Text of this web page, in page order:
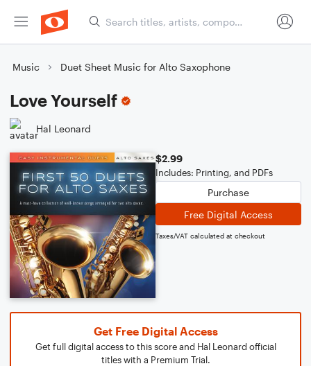
Music Duet Sheet Music for Alto Saxophone
Love Yourself
Hal Leonard
$2.99
Includes: Printing, and PDFs
Purchase
Free Digital Access
Taxes/VAT calculated at checkout
Get Free Digital Access
Get full digital access to this score and Hal Leonard official
titles with a Premium Trial.